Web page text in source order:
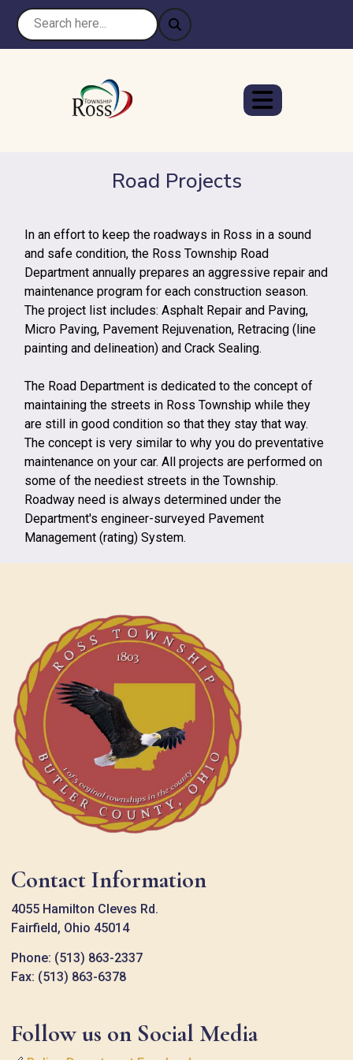
Road Projects
In an effort to keep the roadways in Ross in a sound
and safe condition, the Ross Township Road
Department annually prepares an aggressive repair and
maintenance program for each construction season.
The project list includes: Asphalt Repair and Paving,
Micro Paving, Pavement Rejuvenation, Retracing (line
painting and delineation) and Crack Sealing.
The Road Department is dedicated to the concept of
maintaining the streets in Ross Township while they
are still in good condition so that they stay that way.
The concept is very similar to why you do preventative
maintenance on your car. All projects are performed on
some of the neediest streets in the Township.
Roadway need is always determined under the
Department's engineer-surveyed Pavement
Management (rating) System.
Contact Information
4055 Hamilton Cleves Rd.
Fairfield, Ohio 45014
Phone: (513) 863-2337
Fax: (513) 863-6378
Follow us on Social Media